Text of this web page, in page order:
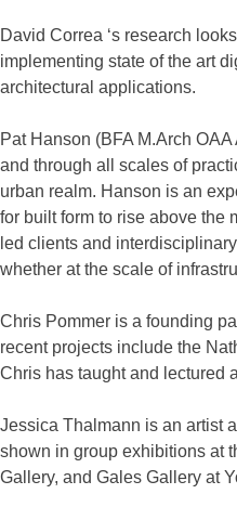
David Correa ‘s research
implementing state of the art
architectural applications.
Pat Hanson (BFA M.Arch
and through all scales of
urban realm. Hanson is an
for built form to rise above the
led clients and
whether at the scale of
Chris Pommer is a founding
recent projects include the
Chris has taught and lectured
Jessica Thalmann is an artist
shown in group exhibitions at
Gallery, and Gales Gallery at